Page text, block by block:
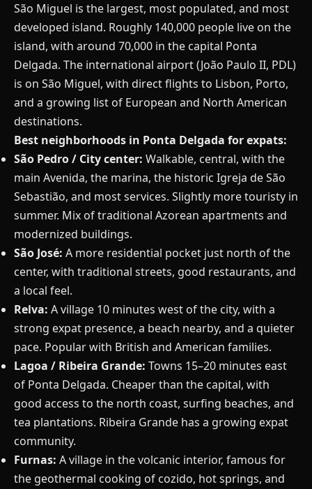
São Miguel is the largest, most populated, and most
developed island. Roughly 140,000 people live on the
island, with around 70,000 in the capital Ponta
Delgada. The international airport (João Paulo II, PDL)
is on São Miguel, with direct flights to Lisbon, Porto,
and a growing list of European and North American
destinations.
Best neighborhoods in Ponta Delgada for expats:
São Pedro / City center: Walkable, central, with the
main Avenida, the marina, the historic Igreja de São
Sebastião, and most services. Slightly more touristy in
summer. Mix of traditional Azorean apartments and
modernized buildings.
São José: A more residential pocket just north of the
center, with traditional streets, good restaurants, and
a local feel.
Relva: A village 10 minutes west of the city, with a
strong expat presence, a beach nearby, and a quieter
pace. Popular with British and American families.
Lagoa / Ribeira Grande: Towns 15–20 minutes east
of Ponta Delgada. Cheaper than the capital, with
good access to the north coast, surfing beaches, and
tea plantations. Ribeira Grande has a growing expat
community.
Furnas: A village in the volcanic interior, famous for
the geothermal cooking of cozido, hot springs, and